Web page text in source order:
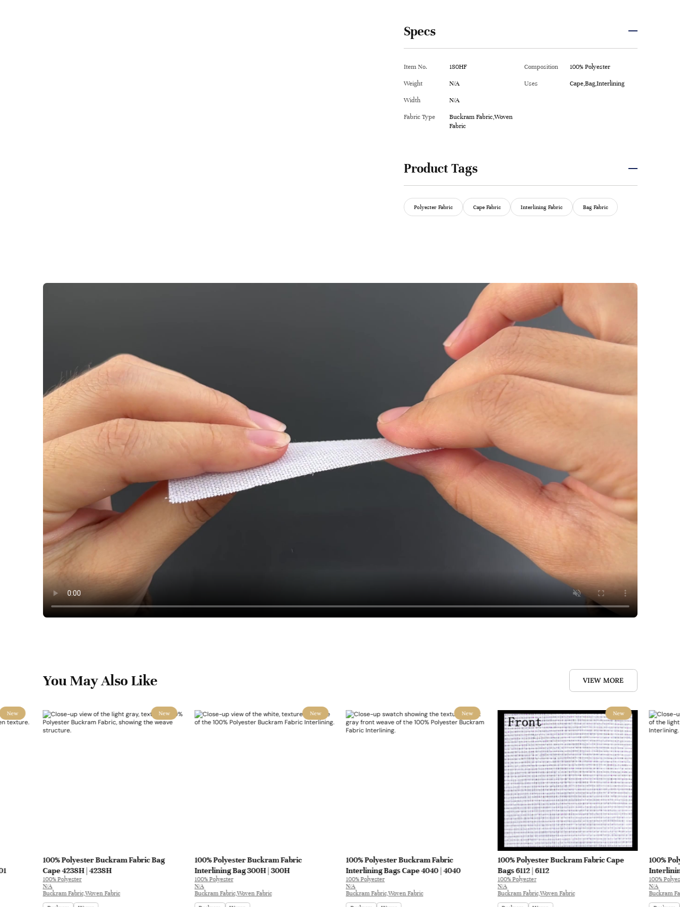
Specs
Item No. 180HF Composition 100% Polyester
Weight N/A Uses Cape,Bag,Interlining
Width N/A
Fabric Type
Buckram Fabric,Woven
Fabric
Product Tags
Polyester Fabric Cape Fabric Interlining Fabric Bag Fabric
You May Also Like VIEW MORE
New New
100% Polyester Buckram Fabric Bag
Cape 4238H | 4238H
100% Polyester
N/A
Buckram Fabric,Woven Fabric
New
100% Polyester Buckram Fabric
Interlining Bag 300H | 300H
100% Polyester
N/A
Buckram Fabric,Woven Fabric
New
100% Polyester Buckram Fabric
Interlining Bags Cape 4040 | 4040
100% Polyester
N/A
Buckram Fabric,Woven Fabric
New
100% Polyester Buckram Fabric Cape
Bags 6112 | 6112
100% Polyester
N/A
Buckram Fabric,Woven Fabric
100%
100%
N/A
Buckram